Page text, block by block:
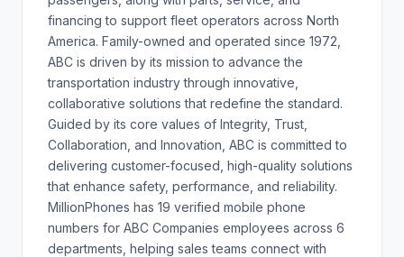
financing to support fleet operators across North
America. Family-owned and operated since 1972,
ABC is driven by its mission to advance the
transportation industry through innovative,
collaborative solutions that redefine the standard.
Guided by its core values of Integrity, Trust,
Collaboration, and Innovation, ABC is committed to
delivering customer-focused, high-quality solutions
that enhance safety, performance, and reliability.
MillionPhones has 19 verified mobile phone
numbers for ABC Companies employees across 6
departments, helping sales teams connect with